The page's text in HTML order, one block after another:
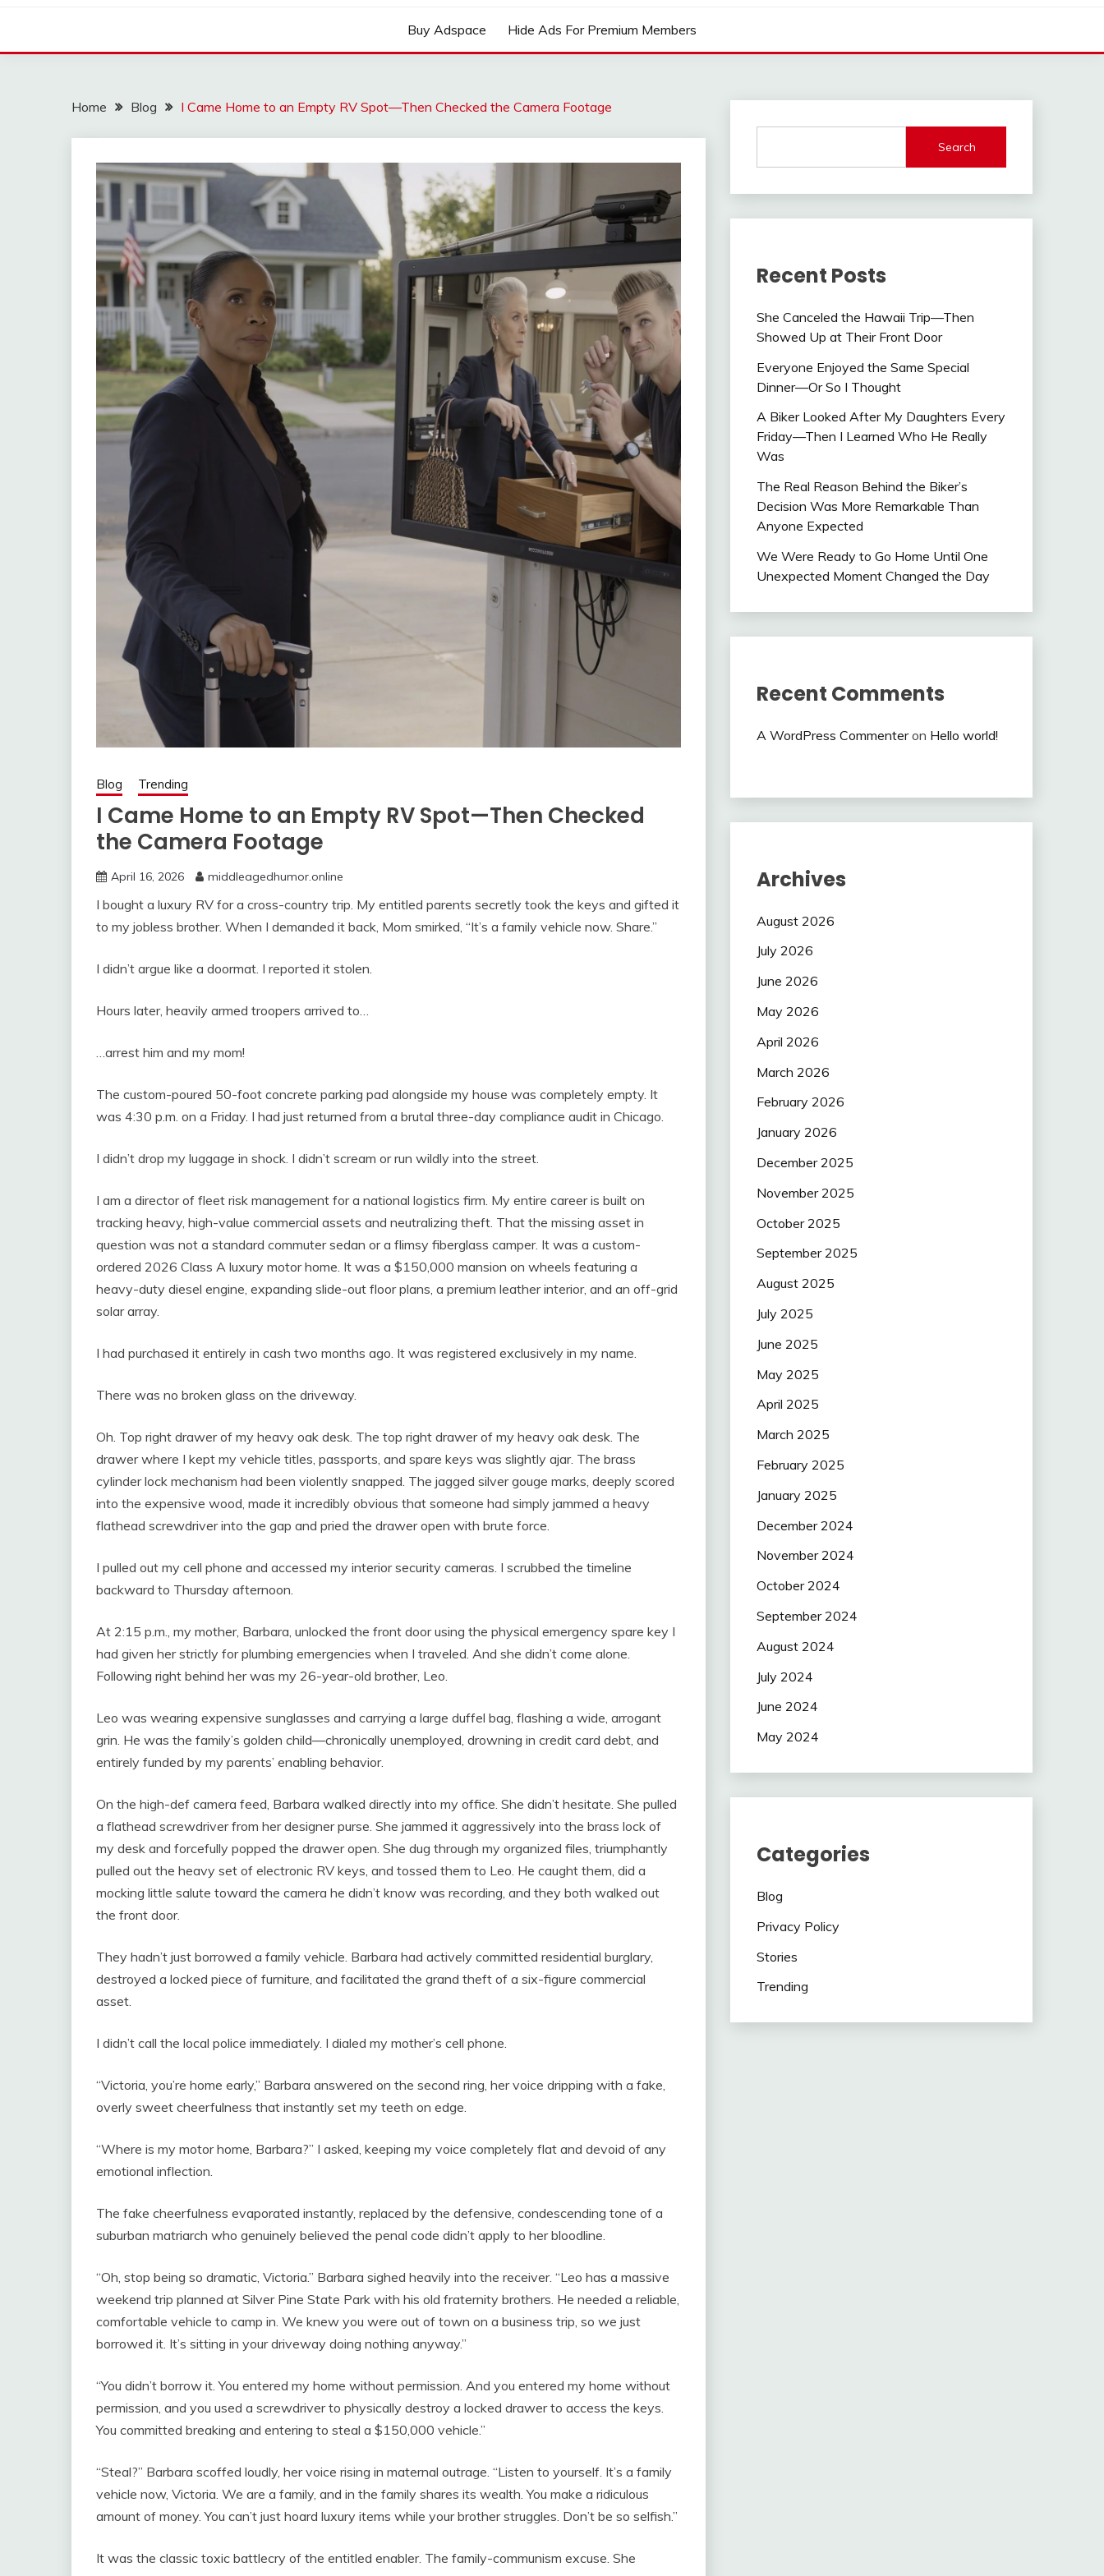
Buy Adspace Hide Ads For Premium Members
Home Blog I Came Home to an Empty RV Spot—Then Checked the Camera Footage
Blog Trending
I Came Home to an Empty RV Spot—Then Checked
the Camera Footage
April 16, 2026 middleagedhumor.online
I bought a luxury RV for a cross-country trip. My entitled parents secretly took the keys and gifted it
to my jobless brother. When I demanded it back, Mom smirked, “It’s a family vehicle now. Share.”
I didn’t argue like a doormat. I reported it stolen.
Hours later, heavily armed troopers arrived to…
…arrest him and my mom!
The custom-poured 50-foot concrete parking pad alongside my house was completely empty. It
was 4:30 p.m. on a Friday. I had just returned from a brutal three-day compliance audit in Chicago.
I didn’t drop my luggage in shock. I didn’t scream or run wildly into the street.
I am a director of fleet risk management for a national logistics firm. My entire career is built on
tracking heavy, high-value commercial assets and neutralizing theft. That the missing asset in
question was not a standard commuter sedan or a flimsy fiberglass camper. It was a custom-
ordered 2026 Class A luxury motor home. It was a $150,000 mansion on wheels featuring a
heavy-duty diesel engine, expanding slide-out floor plans, a premium leather interior, and an off-grid
solar array.
I had purchased it entirely in cash two months ago. It was registered exclusively in my name.
There was no broken glass on the driveway.
Oh. Top right drawer of my heavy oak desk. The top right drawer of my heavy oak desk. The
drawer where I kept my vehicle titles, passports, and spare keys was slightly ajar. The brass
cylinder lock mechanism had been violently snapped. The jagged silver gouge marks, deeply scored
into the expensive wood, made it incredibly obvious that someone had simply jammed a heavy
flathead screwdriver into the gap and pried the drawer open with brute force.
I pulled out my cell phone and accessed my interior security cameras. I scrubbed the timeline
backward to Thursday afternoon.
At 2:15 p.m., my mother, Barbara, unlocked the front door using the physical emergency spare key I
had given her strictly for plumbing emergencies when I traveled. And she didn’t come alone.
Following right behind her was my 26-year-old brother, Leo.
Leo was wearing expensive sunglasses and carrying a large duffel bag, flashing a wide, arrogant
grin. He was the family’s golden child—chronically unemployed, drowning in credit card debt, and
entirely funded by my parents’ enabling behavior.
On the high-def camera feed, Barbara walked directly into my office. She didn’t hesitate. She pulled
a flathead screwdriver from her designer purse. She jammed it aggressively into the brass lock of
my desk and forcefully popped the drawer open. She dug through my organized files, triumphantly
pulled out the heavy set of electronic RV keys, and tossed them to Leo. He caught them, did a
mocking little salute toward the camera he didn’t know was recording, and they both walked out
the front door.
They hadn’t just borrowed a family vehicle. Barbara had actively committed residential burglary,
destroyed a locked piece of furniture, and facilitated the grand theft of a six-figure commercial
asset.
I didn’t call the local police immediately. I dialed my mother’s cell phone.
“Victoria, you’re home early,” Barbara answered on the second ring, her voice dripping with a fake,
overly sweet cheerfulness that instantly set my teeth on edge.
“Where is my motor home, Barbara?” I asked, keeping my voice completely flat and devoid of any
emotional inflection.
The fake cheerfulness evaporated instantly, replaced by the defensive, condescending tone of a
suburban matriarch who genuinely believed the penal code didn’t apply to her bloodline.
“Oh, stop being so dramatic, Victoria.” Barbara sighed heavily into the receiver. “Leo has a massive
weekend trip planned at Silver Pine State Park with his old fraternity brothers. He needed a reliable,
comfortable vehicle to camp in. We knew you were out of town on a business trip, so we just
borrowed it. It’s sitting in your driveway doing nothing anyway.”
“You didn’t borrow it. You entered my home without permission. And you entered my home without
permission, and you used a screwdriver to physically destroy a locked drawer to access the keys.
You committed breaking and entering to steal a $150,000 vehicle.”
“Steal?” Barbara scoffed loudly, her voice rising in maternal outrage. “Listen to yourself. It’s a family
vehicle now, Victoria. We are a family, and in the family shares its wealth. You make a ridiculous
amount of money. You can’t just hoard luxury items while your brother struggles. Don’t be so selfish.”
It was the classic toxic battlecry of the entitled enabler. The family-communism excuse. She
Search
Recent Posts
She Canceled the Hawaii Trip—Then
Showed Up at Their Front Door
Everyone Enjoyed the Same Special
Dinner—Or So I Thought
A Biker Looked After My Daughters Every
Friday—Then I Learned Who He Really
Was
The Real Reason Behind the Biker’s
Decision Was More Remarkable Than
Anyone Expected
We Were Ready to Go Home Until One
Unexpected Moment Changed the Day
Recent Comments
A WordPress Commenteron Hello world!
Archives
August 2026
July 2026
June 2026
May 2026
April 2026
March 2026
February 2026
January 2026
December 2025
November 2025
October 2025
September 2025
August 2025
July 2025
June 2025
May 2025
April 2025
March 2025
February 2025
January 2025
December 2024
November 2024
October 2024
September 2024
August 2024
July 2024
June 2024
May 2024
Categories
Blog
Privacy Policy
Stories
Trending